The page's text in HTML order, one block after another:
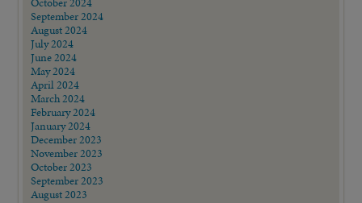
September 2024
August 2024
July 2024
June 2024
May 2024
April 2024
March 2024
February 2024
January 2024
December 2023
November 2023
October 2023
September 2023
August 2023